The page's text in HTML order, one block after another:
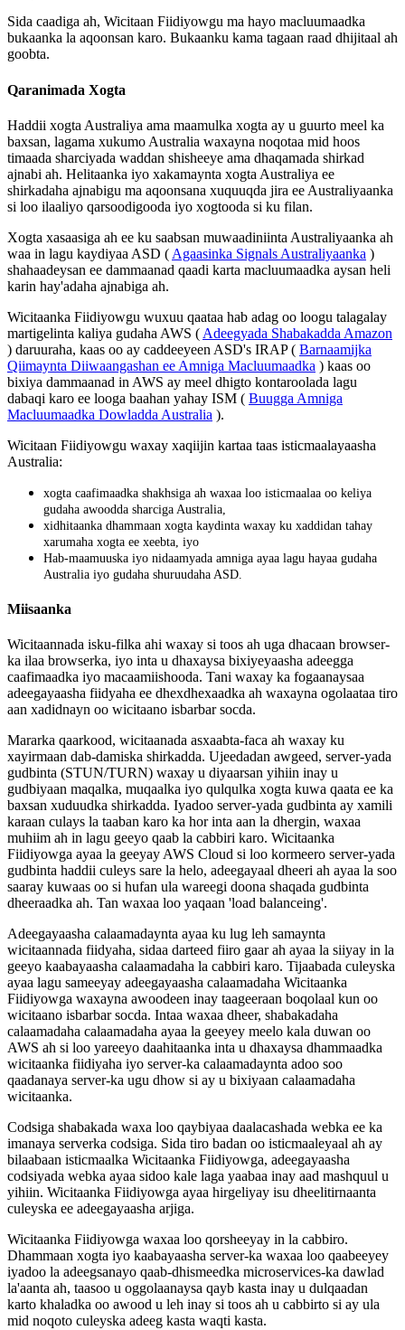
Sida caadiga ah, Wicitaan Fiidiyowgu ma hayo macluumaadka
bukaanka la aqoonsan karo. Bukaanku kama tagaan raad dhijitaal ah
goobta.
Qaranimada Xogta
Haddii xogta Australiya ama maamulka xogta ay u guurto meel ka
baxsan, lagama xukumo Australia waxayna noqotaa mid hoos
timaada sharciyada waddan shisheeye ama dhaqamada shirkad
ajnabi ah. Helitaanka iyo xakamaynta xogta Australiya ee
shirkadaha ajnabigu ma aqoonsana xuquuqda jira ee Australiyaanka
si loo ilaaliyo qarsoodigooda iyo xogtooda si ku filan.
Xogta xasaasiga ah ee ku saabsan muwaadiniinta Australiyaanka ah
waa in lagu kaydiyaa ASD ( Agaasinka Signals Australiyaanka )
shahaadeysan ee dammaanad qaadi karta macluumaadka aysan heli
karin hay'adaha ajnabiga ah.
Wicitaanka Fiidiyowgu wuxuu qaataa hab adag oo loogu talagalay
martigelinta kaliya gudaha AWS ( Adeegyada Shabakadda Amazon
) daruuraha, kaas oo ay caddeeyeen ASD's IRAP ( Barnaamijka
Qiimaynta Diiwaangashan ee Amniga Macluumaadka ) kaas oo
bixiya dammaanad in AWS ay meel dhigto kontaroolada lagu
dabaqi karo ee looga baahan yahay ISM ( Buugga Amniga
Macluumaadka Dowladda Australia ).
Wicitaan Fiidiyowgu waxay xaqiijin kartaa taas isticmaalayaasha
Australia:
xogta caafimaadka shakhsiga ah waxaa loo isticmaalaa oo keliya
gudaha awoodda sharciga Australia
xidhitaanka dhammaan xogta kaydinta waxay ku xaddidan tahay
xarumaha xogta ee xeebta iyo
Hab-maamuuska iyo nidaamyada amniga ayaa lagu hayaa gudaha
Australia iyo gudaha shuruudaha ASD
Miisaanka
Wicitaannada isku-filka ahi waxay si toos ah uga dhacaan browser-
ka ilaa browserka, iyo inta u dhaxaysa bixiyeyaasha adeegga
caafimaadka iyo macaamiishooda. Tani waxay ka fogaanaysaa
adeegayaasha fiidyaha ee dhexdhexaadka ah waxayna ogolaataa tiro
aan xadidnayn oo wicitaano isbarbar socda.
Mararka qaarkood, wicitaanada asxaabta-faca ah waxay ku
xayirmaan dab-damiska shirkadda. Ujeedadan awgeed, server-yada
gudbinta (STUN/TURN) waxay u diyaarsan yihiin inay u
gudbiyaan maqalka, muqaalka iyo qulqulka xogta kuwa qaata ee ka
baxsan xuduudka shirkadda. Iyadoo server-yada gudbinta ay xamili
karaan culays la taaban karo ka hor inta aan la dhergin, waxaa
muhiim ah in lagu geeyo qaab la cabbiri karo. Wicitaanka
Fiidiyowga ayaa la geeyay AWS Cloud si loo kormeero server-yada
gudbinta haddii culeys sare la helo, adeegayaal dheeri ah ayaa la soo
saaray kuwaas oo si hufan ula wareegi doona shaqada gudbinta
dheeraadka ah. Tan waxaa loo yaqaan 'load balanceing'.
Adeegayaasha calaamadaynta ayaa ku lug leh samaynta
wicitaannada fiidyaha, sidaa darteed fiiro gaar ah ayaa la siiyay in la
geeyo kaabayaasha calaamadaha la cabbiri karo. Tijaabada culeyska
ayaa lagu sameeyay adeegayaasha calaamadaha Wicitaanka
Fiidiyowga waxayna awoodeen inay taageeraan boqolaal kun oo
wicitaano isbarbar socda. Intaa waxaa dheer, shabakadaha
calaamadaha calaamadaha ayaa la geeyey meelo kala duwan oo
AWS ah si loo yareeyo daahitaanka inta u dhaxaysa dhammaadka
wicitaanka fiidiyaha iyo server-ka calaamadaynta adoo soo
qaadanaya server-ka ugu dhow si ay u bixiyaan calaamadaha
wicitaanka.
Codsiga shabakada waxa loo qaybiyaa daalacashada webka ee ka
imanaya serverka codsiga. Sida tiro badan oo isticmaaleyaal ah ay
bilaabaan isticmaalka Wicitaanka Fiidiyowga, adeegayaasha
codsiyada webka ayaa sidoo kale laga yaabaa inay aad mashquul u
yihiin. Wicitaanka Fiidiyowga ayaa hirgeliyay isu dheelitirnaanta
culeyska ee adeegayaasha arjiga.
Wicitaanka Fiidiyowga waxaa loo qorsheeyay in la cabbiro.
Dhammaan xogta iyo kaabayaasha server-ka waxaa loo qaabeeyey
iyadoo la adeegsanayo qaab-dhismeedka microservices-ka dawlad
la'aanta ah, taasoo u oggolaanaysa qayb kasta inay u dulqaadan
karto khaladka oo awood u leh inay si toos ah u cabbirto si ay ula
mid noqoto culeyska adeeg kasta waqti kasta.